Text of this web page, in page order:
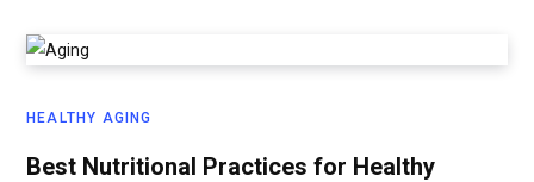
HEALTHY AGING
Best Nutritional Practices for Healthy